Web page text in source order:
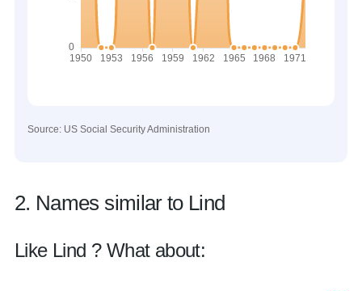
Source: US Social Security Administration
2. Names similar to Lind
Like Lind ? What about: